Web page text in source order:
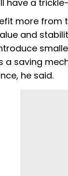
have a
more
and
a saving
he said.